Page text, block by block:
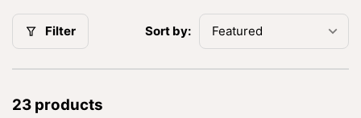
Filter Sort by:
23 products